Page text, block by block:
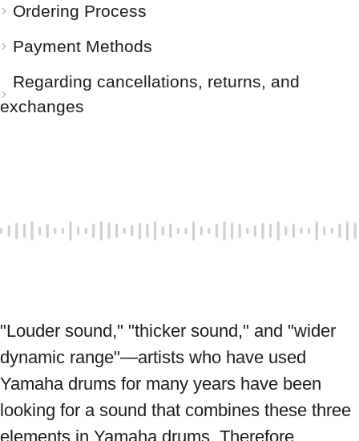
Ordering Process
Payment Methods
Regarding cancellations, returns, and
exchanges
"Louder sound," "thicker sound," and "wider
dynamic range"—artists who have used
Yamaha drums for many years have been
looking for a sound that combines these three
elements in Yamaha drums. Therefore,